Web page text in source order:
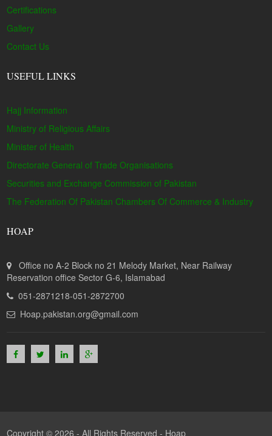
Certifications
Gallery
Contact Us
USEFUL LINKS
Hajj Information
Ministry of Religious Affairs
Minister of Health
Directorate General of Trade Organisations
Securities and Exchange Commission of Pakistan
The Federation Of Pakistan Chambers Of Commerce & Industry
HOAP
Office no A-2 Block no 21 Melody Market, Near Railway
Reservation office Sector G-6, Islamabad
051-2871218-051-2872700
Hoap.pakistan.org@gmail.com
Copyright © 2026 - All Rights Reserved - Hoap